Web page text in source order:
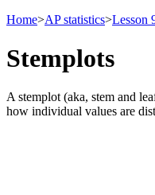
Home>AP statistics>Lesson
Stemplots
A stemplot (aka, stem and
how individual values are